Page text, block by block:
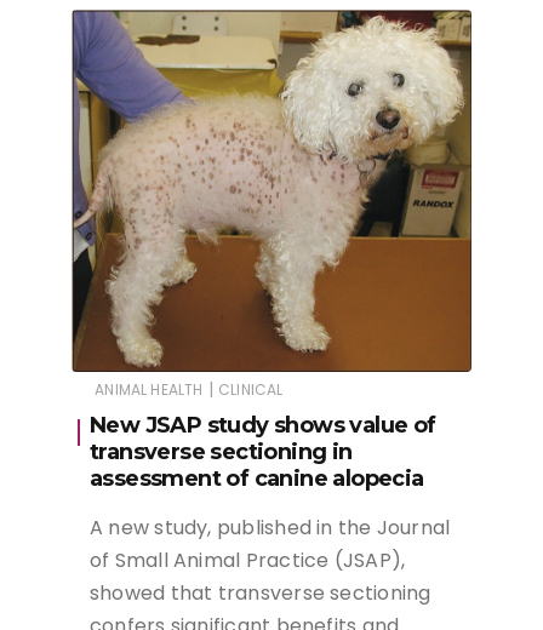
ANIMAL HEALTH | CLINICAL
New JSAP study shows value of
transverse sectioning in
assessment of canine alopecia
A new study, published in the Journal
of Small Animal Practice (JSAP),
showed that transverse sectioning